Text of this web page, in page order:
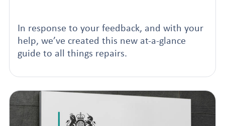
In response to your feedback, and with your
help, we’ve created this new at-a-glance
guide to all things repairs.